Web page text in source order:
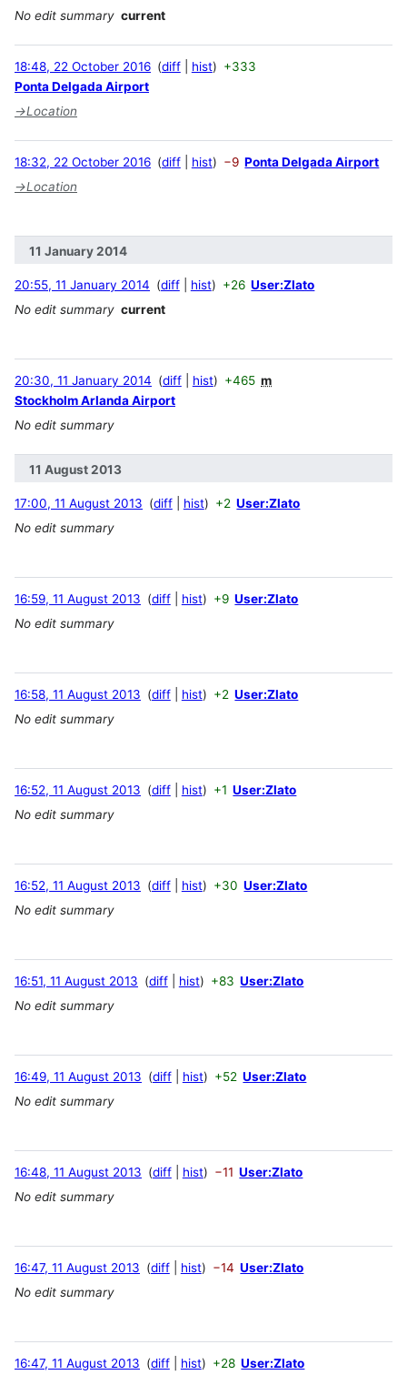
No edit summary current
18:48, 22 October 2016 diff hist
+333
Ponta Delgada Airport
→Location
18:32, 22 October 2016 diff hist −9 Ponta Delgada Airport
→Location
11 January 2014
20:55, 11 January 2014 diff hist +26 User:Zlato
No edit summary current
20:30, 11 January 2014 diff hist +465 m
Stockholm Arlanda Airport
No edit summary
11 August 2013
17:00, 11 August 2013 diff hist +2 User:Zlato
No edit summary
16:59, 11 August 2013 diff hist +9 User:Zlato
No edit summary
16:58, 11 August 2013 diff hist +2 User:Zlato
No edit summary
16:52, 11 August 2013 diff hist +1 User:Zlato
No edit summary
16:52, 11 August 2013 diff hist +30 User:Zlato
No edit summary
16:51, 11 August 2013 diff hist +83 User:Zlato
No edit summary
16:49, 11 August 2013 diff hist +52 User:Zlato
No edit summary
16:48, 11 August 2013 diff hist −11 User:Zlato
No edit summary
16:47, 11 August 2013 diff hist −14 User:Zlato
No edit summary
16:47, 11 August 2013 diff hist +28 User:Zlato